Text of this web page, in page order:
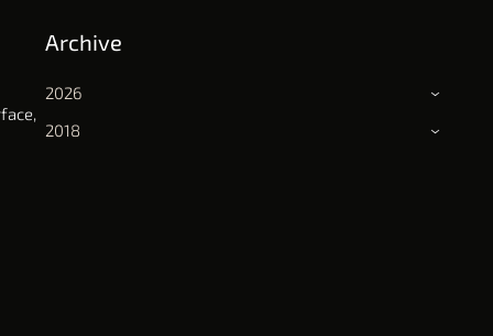
Archive
2026 ›
2018 ›